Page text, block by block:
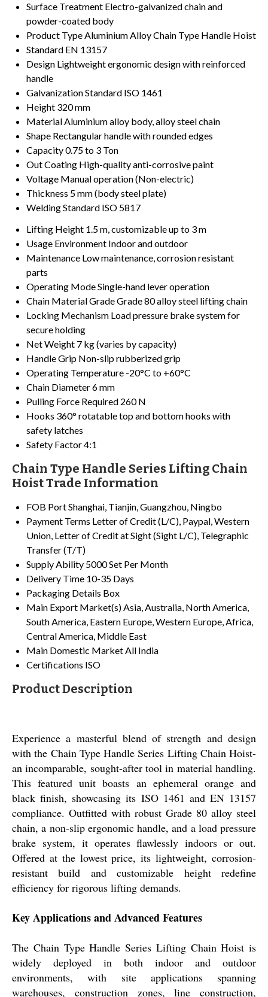
Surface Treatment Electro-galvanized chain and
powder-coated body
Product TypeAluminium Alloy Chain Type Handle Hoist
Standard EN 13157
Design Lightweight ergonomic design with reinforced
handle
Galvanization Standard ISO 1461
Height 320 mm
MaterialAluminium alloy body, alloy steel chain
Shape Rectangular handle with rounded edges
Capacity0.75 to 3 Ton
Out Coating High-quality anti-corrosive paint
Voltage Manual operation (Non-electric)
Thickness 5 mm (body steel plate)
Welding Standard ISO 5817
Lifting Height 1.5 m, customizable up to 3 m
Usage Environment Indoor and outdoor
Maintenance Low maintenance, corrosion resistant
parts
Operating ModeSingle-hand lever operation
Chain Material GradeGrade 80 alloy steel lifting chain
Locking Mechanism Load pressure brake system for
secure holding
Net Weight 7 kg (varies by capacity)
Handle Grip Non-slip rubberized grip
Operating Temperature -20°C to +60°C
Chain Diameter6 mm
Pulling Force Required 260 N
Hooks 360° rotatable top and bottom hooks with
safety latches
Safety Factor4:1
Chain Type Handle Series Lifting Chain
Hoist Trade Information
FOB PortShanghai, Tianjin, Guangzhou, Ningbo
Payment Terms Letter of Credit (L/C), Paypal, Western
Union, Letter of Credit at Sight (Sight L/C), Telegraphic
Transfer (T/T)
Supply Ability 5000 Set Per Month
Delivery Time 10-35 Days
Packaging Details Box
Main Export Market(s)Asia, Australia, North America,
South America, Eastern Europe, Western Europe, Africa,
Central America, Middle East
Main Domestic MarketAll India
Certifications ISO
Product Description
Experience a masterful blend of strength and design
with the Chain Type Handle Series Lifting Chain Hoist-
an incomparable, sought-after tool in material handling.
This featured unit boasts an ephemeral orange and
black finish, showcasing its ISO 1461 and EN 13157
compliance. Outfitted with robust Grade 80 alloy steel
chain, a non-slip ergonomic handle, and a load pressure
brake system, it operates flawlessly indoors or out.
Offered at the lowest price, its lightweight, corrosion-
resistant build and customizable height redefine
efficiency for rigorous lifting demands.
Key Applications and Advanced Features
The Chain Type Handle Series Lifting Chain Hoist is
widely deployed in both indoor and outdoor
environments, with site applications spanning
warehouses, construction zones, line construction,